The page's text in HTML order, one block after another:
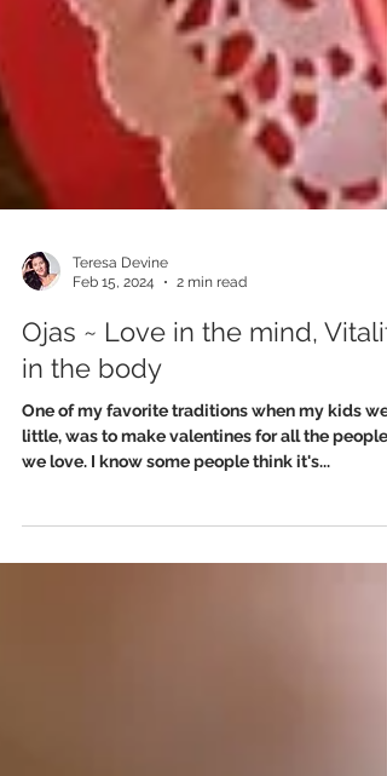
Feb 15, 2024
2 min read
Ojas ~ Love in the mind,
in the body
One of my favorite traditions when my kids